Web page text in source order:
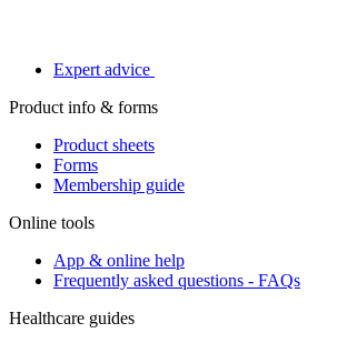
Expert advice
Product info & forms
Product sheets
Forms
Membership guide
Online tools
App & online help
Frequently asked questions - FAQs
Healthcare guides